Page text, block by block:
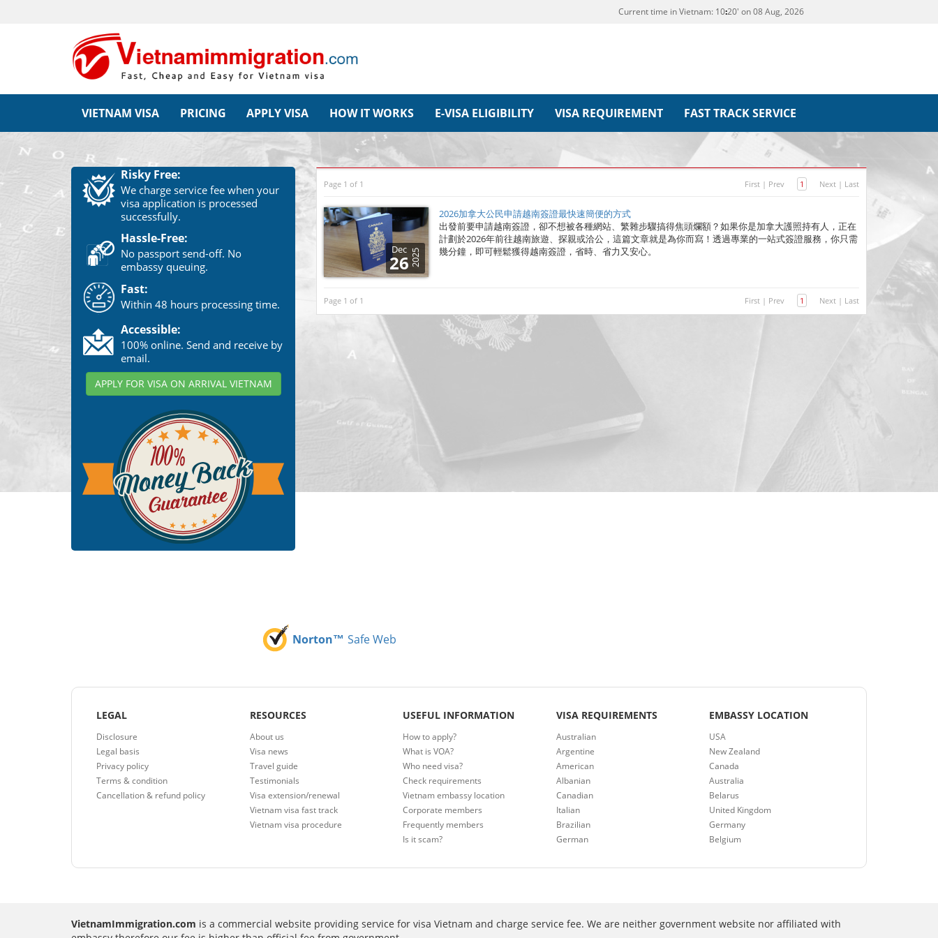
Current time in Vietnam: 1020' on 08 Aug, 2026
VIETNAM VISA PRICING APPLY VISA HOW IT WORKS E-VISA ELIGIBILITY VISA REQUIREMENT FAST TRACK SERVICE
Risky Free:
We charge service fee when your
visa application is processed
successfully.
Hassle-Free:
No passport send-off. No
embassy queuing.
Fast:
Within 48 hours processing time.
Accessible:
100% online. Send and receive by
email.
APPLY FOR VISA ON ARRIVAL VIETNAM
Page 1 of 1 First | Prev 1 Next | Last
Dec
26 2025
2026加拿大公民申請越南簽證最快速簡便的方式
出發前要申請越南簽證，卻不想被各種網站、繁雜步驟搞得焦頭爛額？如果你是加拿大護照持有人，正在
計劃於2026年前往越南旅遊、探親或洽公，這篇文章就是為你而寫！透過專業的一站式簽證服務，你只需
幾分鐘，即可輕鬆獲得越南簽證，省時、省力又安心。
Page 1 of 1 First | Prev 1 Next | Last
Norton™ Safe Web
LEGAL
Disclosure
Legal basis
Privacy policy
Terms & condition
Cancellation & refund policy
RESOURCES
About us
Visa news
Travel guide
Testimonials
Visa extension/renewal
Vietnam visa fast track
Vietnam visa procedure
USEFUL INFORMATION
How to apply?
What is VOA?
Who need visa?
Check requirements
Vietnam embassy location
Corporate members
Frequently members
Is it scam?
VISA REQUIREMENTS
Australian
Argentine
American
Albanian
Canadian
Italian
Brazilian
German
EMBASSY LOCATION
USA
New Zealand
Canada
Australia
Belarus
United Kingdom
Germany
Belgium
VietnamImmigration.com is a commercial website providing service for visa Vietnam and charge service fee. We are neither government website nor affiliated with